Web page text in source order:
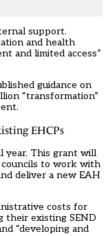
support.
and health
and limited access”
guidance on
“transformation”
EHCPs
year. This grant will
to work with
deliver a new EAH
costs for
their existing SEND
“developing and